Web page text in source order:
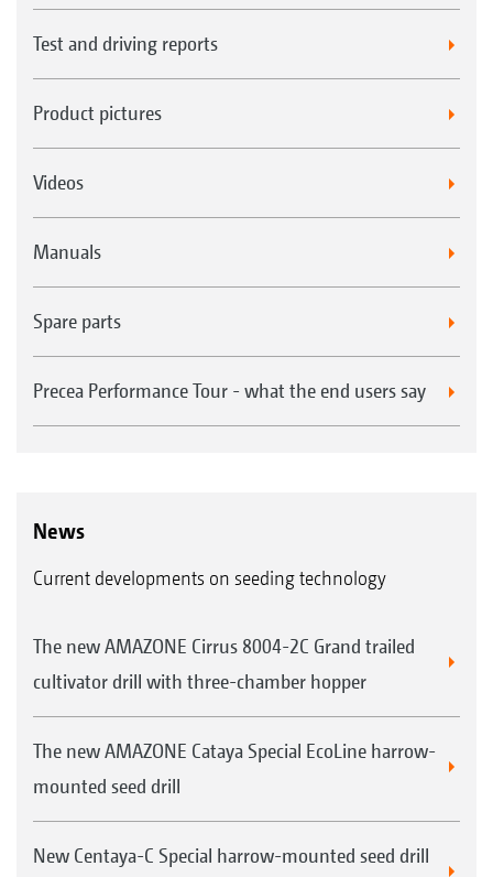
Test and driving reports
Product pictures
Videos
Manuals
Spare parts
Precea Performance Tour - what the end users say
News
Current developments on seeding technology
The new AMAZONE Cirrus 8004-2C Grand trailed
cultivator drill with three-chamber hopper
The new AMAZONE Cataya Special EcoLine harrow-
mounted seed drill
New Centaya-C Special harrow-mounted seed drill